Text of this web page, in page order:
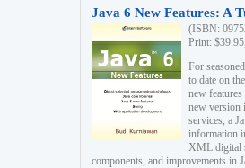
Java 6 New Features: A
(ISBN:
Print:
For
to date on
new
new version
services, a
information
XML digital
components, and improvements in